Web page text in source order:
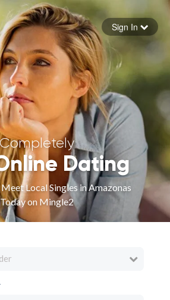
your password
Sign in
Sign In
Completely
Dating
Local Singles in Amazonas
Today on Mingle2